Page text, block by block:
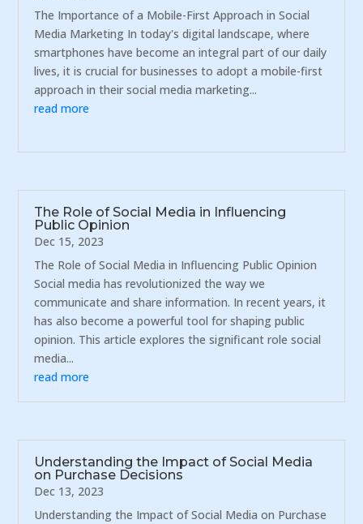
The Importance of a Mobile-First Approach in Social
Media Marketing In today's digital landscape, where
smartphones have become an integral part of our daily
lives, it is crucial for businesses to adopt a mobile-first
approach in their social media marketing...
read more
The Role of Social Media in Influencing
Public Opinion
Dec 15, 2023
The Role of Social Media in Influencing Public Opinion
Social media has revolutionized the way we
communicate and share information. In recent years, it
has also become a powerful tool for shaping public
opinion. This article explores the significant role social
media...
read more
Understanding the Impact of Social Media
on Purchase Decisions
Dec 13, 2023
Understanding the Impact of Social Media on Purchase